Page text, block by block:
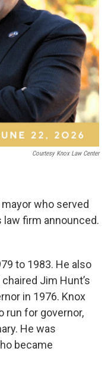
Courtesy Knox Law Center
who served
law firm announced.
to 1983. He also
Jim Hunt’s
in 1976. Knox
run for governor,
He was
became